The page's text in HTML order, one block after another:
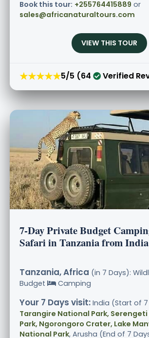
Book this tour: +255764415889 or
sales@africanaturaltours.com
VIEW THIS TOUR
★★★★★5/5 (64 Verified
7-Day Private Budget
Safari in Tanzania from India
Tanzania, Africa (in 7 Days):
Budget
Camping
Your 7 Days visit: India (Start of
Tarangire National Park,
Park, Ngorongoro Crater, Lake
National Park, Arusha (End of 7